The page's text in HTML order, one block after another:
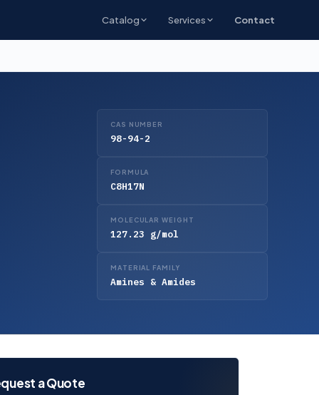
Catalog Services Contact
CAS NUMBER
98-94-2
FORMULA
C8H17N
MOLECULAR WEIGHT
127.23 g/mol
MATERIAL FAMILY
Amines & Amides
a Quote